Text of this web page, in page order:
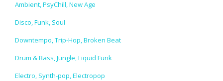
Ambient, PsyChill, New Age
Disco, Funk, Soul
Downtempo, Trip-Hop, Broken Beat
Drum & Bass, Jungle, Liquid Funk
Electro, Synth-pop, Electropop